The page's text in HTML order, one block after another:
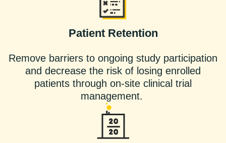
Patient Retention
Remove barriers to ongoing study participation
and decrease the risk of losing enrolled
patients through on-site clinical trial
management.